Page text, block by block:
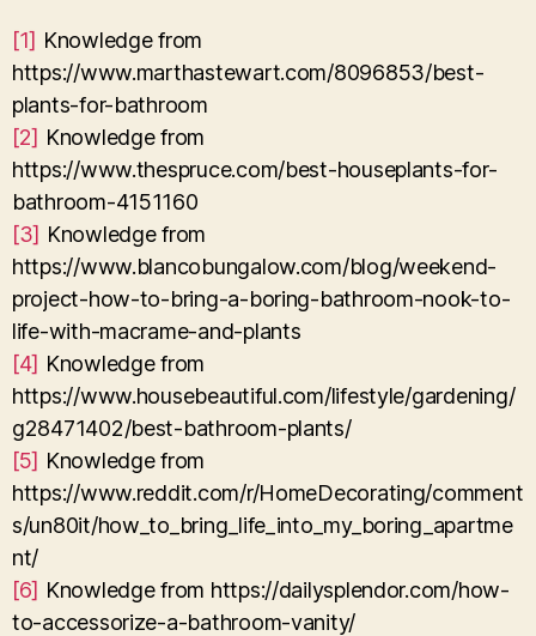
[1] Knowledge from
https://www.marthastewart.com/8096853/best-
plants-for-bathroom
[2] Knowledge from
https://www.thespruce.com/best-houseplants-for-
bathroom-4151160
[3] Knowledge from
https://www.blancobungalow.com/blog/weekend-
project-how-to-bring-a-boring-bathroom-nook-to-
life-with-macrame-and-plants
[4] Knowledge from
https://www.housebeautiful.com/lifestyle/gardening/
g28471402/best-bathroom-plants/
[5] Knowledge from
https://www.reddit.com/r/HomeDecorating/comment
s/un80it/how_to_bring_life_into_my_boring_apartme
nt/
[6] Knowledge from https://dailysplendor.com/how-
to-accessorize-a-bathroom-vanity/